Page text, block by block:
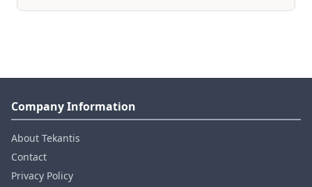
Company Information
About Tekantis
Contact
Privacy Policy